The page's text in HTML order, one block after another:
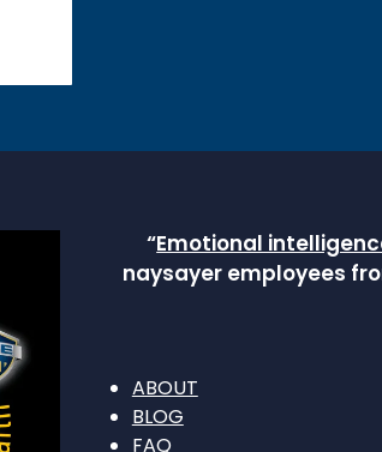
“Emotional
naysayer employees
ABOUT
BLOG
FAQ